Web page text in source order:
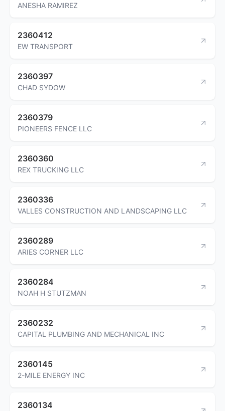
ANESHA RAMIREZ
2360412
EW TRANSPORT
2360397
CHAD SYDOW
2360379
PIONEERS FENCE LLC
2360360
REX TRUCKING LLC
2360336
VALLES CONSTRUCTION AND LANDSCAPING LLC
2360289
ARIES CORNER LLC
2360284
NOAH H STUTZMAN
2360232
CAPITAL PLUMBING AND MECHANICAL INC
2360145
2-MILE ENERGY INC
2360134